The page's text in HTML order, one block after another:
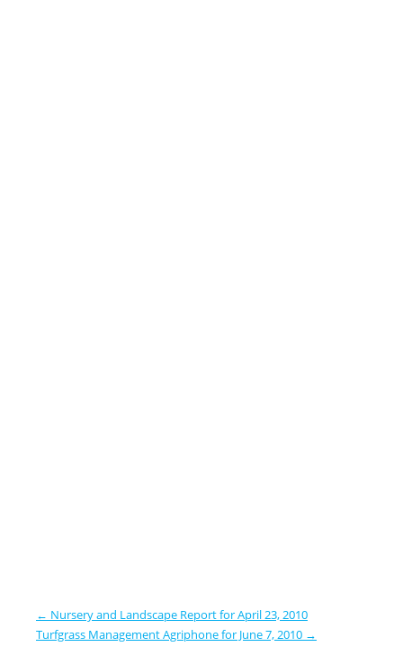
← Nursery and Landscape Report for April 23, 2010
Turfgrass Management Agriphone for June 7, 2010 →